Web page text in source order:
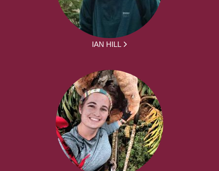
IAN HILL